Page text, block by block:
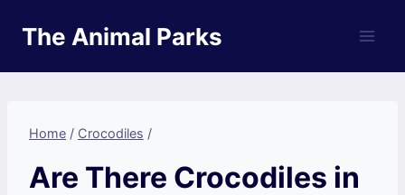
The Animal Parks
Home / Crocodiles /
Are There Crocodiles in